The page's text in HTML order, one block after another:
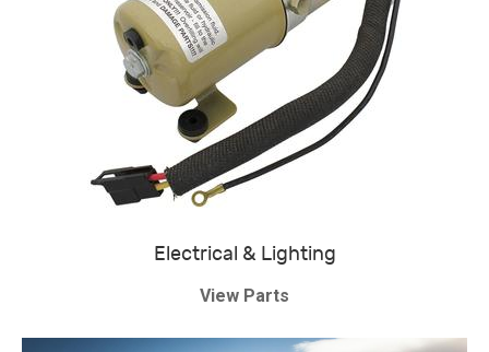
Electrical & Lighting
View Parts